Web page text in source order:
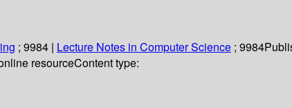
; 9984 | Lecture Notes in Computer Science ; 9984
resourceContent type: